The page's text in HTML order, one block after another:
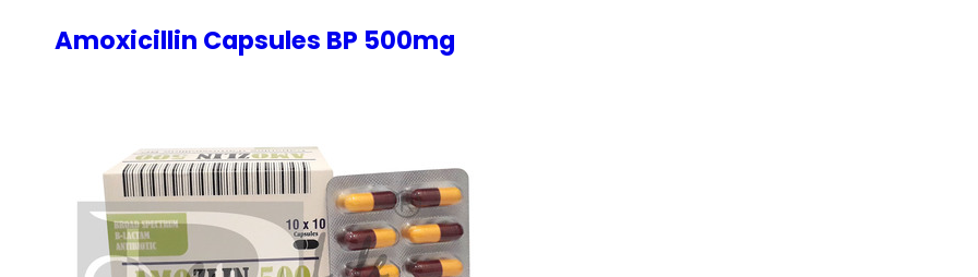
Amoxicillin Capsules BP 500mg